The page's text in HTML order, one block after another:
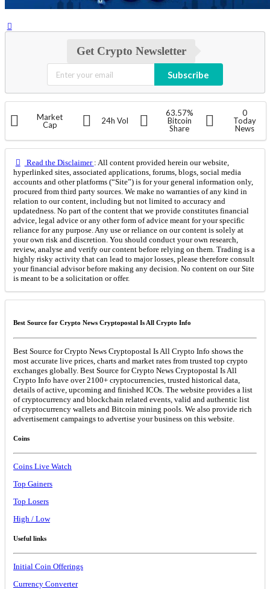
Get Crypto Newsletter
Subscribe
Market
Cap
24h Vol
63.57%
Bitcoin
Share
0
Today
News
Read the Disclaimer : All content provided herein our website,
hyperlinked sites, associated applications, forums, blogs, social media
accounts and other platforms (“Site”) is for your general information only,
procured from third party sources. We make no warranties of any kind in
relation to our content, including but not limited to accuracy and
updatedness. No part of the content that we provide constitutes financial
advice, legal advice or any other form of advice meant for your specific
reliance for any purpose. Any use or reliance on our content is solely at
your own risk and discretion. You should conduct your own research,
review, analyse and verify our content before relying on them. Trading is a
highly risky activity that can lead to major losses, please therefore consult
your financial advisor before making any decision. No content on our Site
is meant to be a solicitation or offer.
Best Source for Crypto News Cryptopostal Is All Crypto Info
Best Source for Crypto News Cryptopostal Is All Crypto Info shows the
most accurate live prices, charts and market rates from trusted top crypto
exchanges globally. Best Source for Crypto News Cryptopostal Is All
Crypto Info have over 2100+ cryptocurrencies, trusted historical data,
details of active, upcoming and finished ICOs. The website provides a list
of cryptocurrency and blockchain related events, valid and authentic list
of cryptocurrency wallets and Bitcoin mining pools. We also provide rich
advertisement campaings to advertise your business on this website.
Coins
Coins Live Watch
Top Gainers
Top Losers
High / Low
Useful links
Initial Coin Offerings
Currency Converter